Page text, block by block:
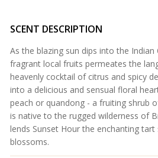
SCENT DESCRIPTION
As the blazing sun dips into the
fragrant local fruits permeates the
heavenly cocktail of citrus and spicy
into a delicious and sensual floral
peach or quandong - a fruiting shrub
is native to the rugged wilderness of
lends Sunset Hour the enchanting
blossoms.